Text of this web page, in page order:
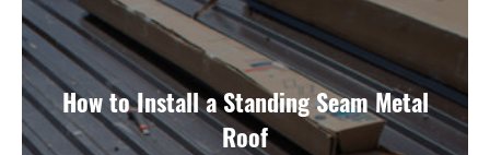
How to Install a Standing Seam Metal
Roof